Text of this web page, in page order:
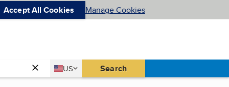
Accept All Cookies Manage Cookies
Country
US
United States Search